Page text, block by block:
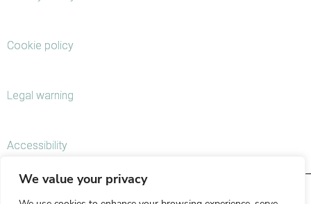
We value your privacy
Cookie policy
Legal warning
Accessibility